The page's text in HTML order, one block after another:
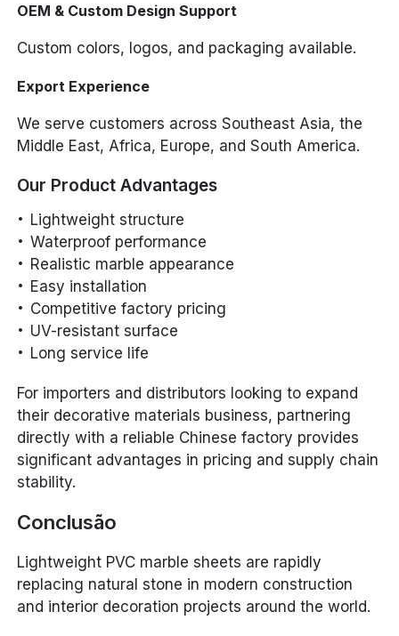
OEM & Custom Design Support
Custom colors, logos, and packaging available.
Export Experience
We serve customers across Southeast Asia, the
Middle East, Africa, Europe, and South America.
Our Product Advantages
Lightweight structure
Waterproof performance
Realistic marble appearance
Easy installation
Competitive factory pricing
UV-resistant surface
Long service life
For importers and distributors looking to expand
their decorative materials business, partnering
directly with a reliable Chinese factory provides
significant advantages in pricing and supply chain
stability.
Conclusão
Lightweight PVC marble sheets are rapidly
replacing natural stone in modern construction
and interior decoration projects around the world.